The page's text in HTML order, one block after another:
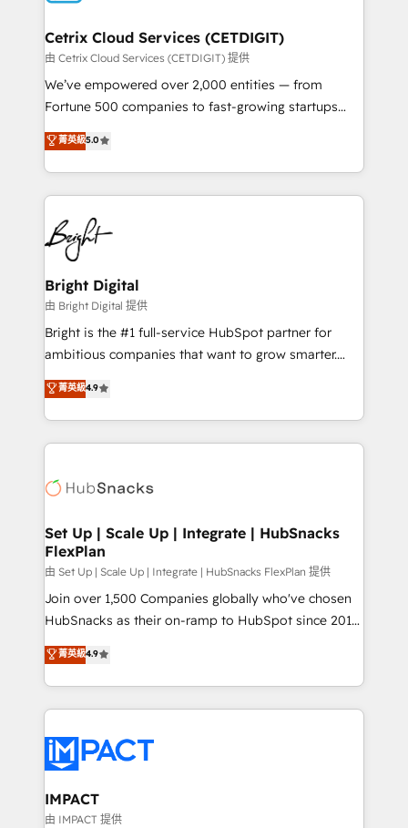
Award 🏆2020 Elite Solutions Partner 🏆2019
Integrations HubSpot Impact Award 🏆2019
Marketing Enablement HubSpot Impact Award 🏆
2018 Website Design HubSpot Impact Award 🏆2017
Growth-Driven Design Agency of the Year 🏆2016
Sales Enablement HubSpot Impact Award 🏆2015
HubSpot COS Performance Award 🏆2014 HubSpot
COS Design Award 🏆2013 HubSpot Marketplace
Partner 📆Founded in 1997
Cetrix Cloud Services (CETDIGIT)
由 Cetrix Cloud Services (CETDIGIT) 提供
We’ve empowered over 2,000 entities — from
Fortune 500 companies to fast-growing startups
and nonprofits — to streamline operations, scale
revenue, and unlock the full potential of HubSpot.
With deep technical and industry expertise, we fuse
automation, integration, and AI innovation to deliver
lasting impact. We specialize in: • Turnkey and end-
to-end HubSpot implementations • Onboarding for
Sales, Service, Marketing & Content Hubs • AI voice
and chat agents, predictive automation, and smart
workflows • Salesforce + HubSpot integration •
RevOps and AI-driven sales enablement • Website
design and CMS development • ERP integration: SAP,
and CRM migration from any platform •
Client/member portals built on HubSpot • Custom
WooCommerce, BuilderTrend, and more Experience
the difference — reach out to see how AI + HubSpot
菁英級5.0
Bright Digital
由 Bright Digital 提供
Bright is the #1 full-service HubSpot partner for
ambitious companies that want to grow smarter.
From HubSpot onboarding, to training, from
developing a new website to lead generation and
digital marketing; we do it all (and with great
results)! In short, our services include: - HubSpot
HubSpot development: websites, custom modules,
marketing, advertising, campaigns, content and
design We connect people, data and technology to
improve customer experiences. With our bright
people, exciting ideas and can-do mentality, we
ensure revenue growth on a daily basis. So tell us
team of 100+ experts is ready for you! Driving digital
growth | www.brightdigital.com
菁英級4.9
Set Up | Scale Up | Integrate | HubSnacks
FlexPlan
由 Set Up | Scale Up | Integrate | HubSnacks FlexPlan 提供
Join over 1,500 Companies globally who've chosen
HubSnacks as their on-ramp to HubSpot since 2014
Simple pay-as-you-go plans that accelerate value...
1️⃣ Set Up | Onboarding New or Check-fixing existing
HubSpot portals 2️⃣ Scale Up | 100% HubSpot Task
Execution... Global 24/7 ... All Experts 3️⃣ Integrate |
Slash months from your API Integration project... ⬅️
Click "Contact Business" ⬅️ to access 150+ Kickstart
Integration templates that put HubSpot in the center
of your tech stack, syncing... 🛍️ Shopify or
菁英級4.9
IMPACT
由 IMPACT 提供